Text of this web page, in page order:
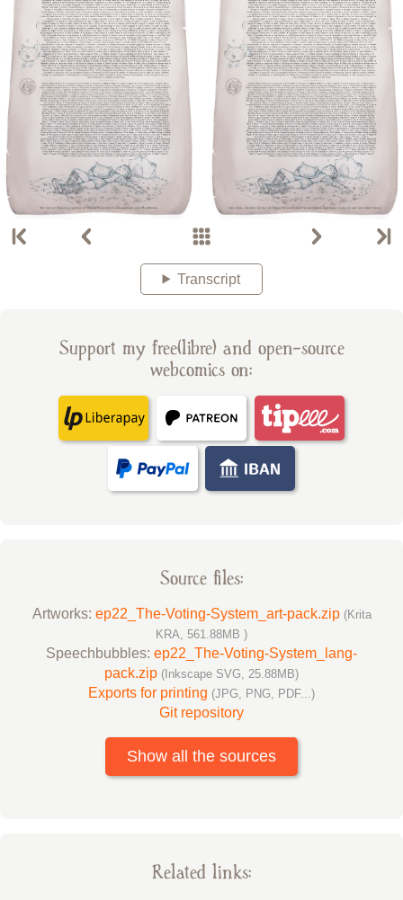
Transcript
Support my free(libre) and open-source
webcomics on:
Source files:
Artworks: ep22_The-Voting-System_art-pack.zip (Krita
KRA, 561.88MB )
Speechbubbles: ep22_The-Voting-System_lang-
pack.zip (Inkscape SVG, 25.88MB)
Exports for printing (JPG, PNG, PDF...)
Git repository
Show all the sources
Related links: